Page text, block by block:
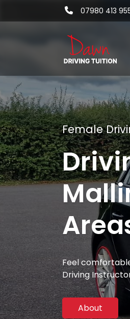
07980 413
Female
Feel
Driving
About